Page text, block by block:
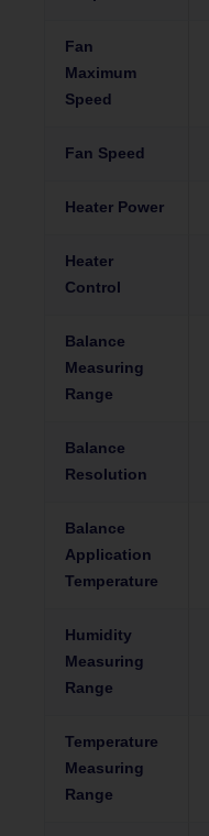
Fan
Maximum
Speed
Fan Speed
Heater Power
Heater
Control
Balance
Measuring
Range
Balance
Resolution
Balance
Application
Temperature
Humidity
Measuring
Range
Temperature
Measuring
Range